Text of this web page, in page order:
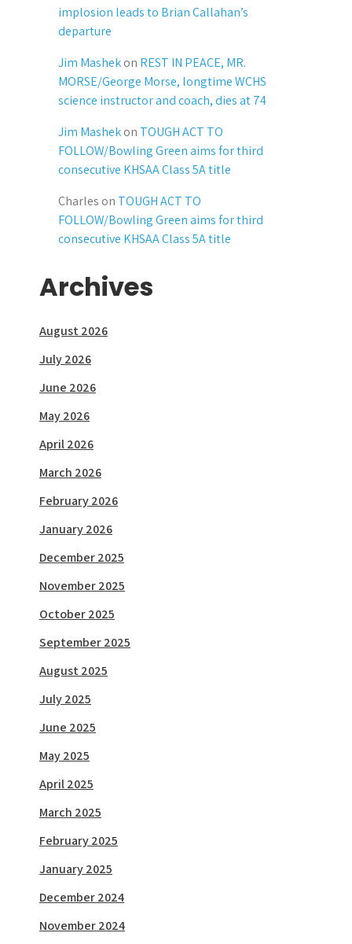
implosion leads to Brian Callahan’s
departure
Jim Mashekon REST IN PEACE, MR.
MORSE/George Morse, longtime WCHS
science instructor and coach, dies at 74
Jim Mashekon TOUGH ACT TO
FOLLOW/Bowling Green aims for third
consecutive KHSAA Class 5A title
Charles on TOUGH ACT TO
FOLLOW/Bowling Green aims for third
consecutive KHSAA Class 5A title
Archives
August 2026
July 2026
June 2026
May 2026
April 2026
March 2026
February 2026
January 2026
December 2025
November 2025
October 2025
September 2025
August 2025
July 2025
June 2025
May 2025
April 2025
March 2025
February 2025
January 2025
December 2024
November 2024